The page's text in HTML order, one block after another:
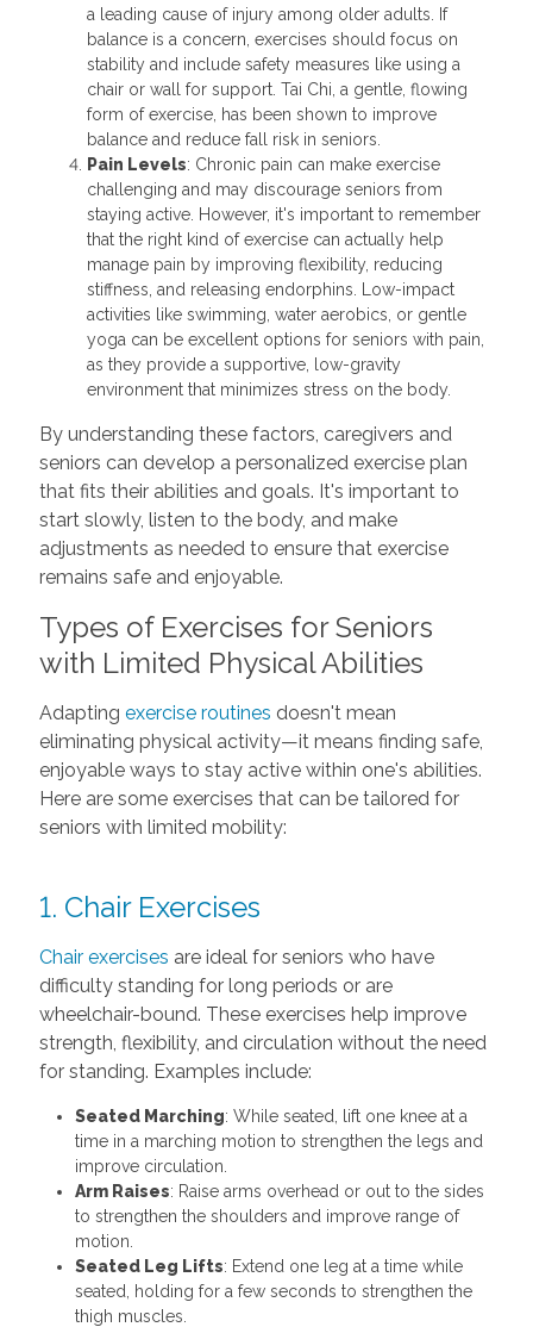
a leading cause of injury among older adults. If
balance is a concern, exercises should focus on
stability and include safety measures like using a
chair or wall for support. Tai Chi, a gentle, flowing
form of exercise, has been shown to improve
balance and reduce fall risk in seniors.
Pain Levels: Chronic pain can make exercise
challenging and may discourage seniors from
staying active. However, it's important to remember
that the right kind of exercise can actually help
manage pain by improving flexibility, reducing
stiffness, and releasing endorphins. Low-impact
activities like swimming, water aerobics, or gentle
yoga can be excellent options for seniors with pain,
as they provide a supportive, low-gravity
environment that minimizes stress on the body.
By understanding these factors, caregivers and
seniors can develop a personalized exercise plan
that fits their abilities and goals. It's important to
start slowly, listen to the body, and make
adjustments as needed to ensure that exercise
remains safe and enjoyable.
Types of Exercises for Seniors
with Limited Physical Abilities
Adapting exercise routines doesn't mean
eliminating physical activity—it means finding safe,
enjoyable ways to stay active within one's abilities.
Here are some exercises that can be tailored for
seniors with limited mobility:
1. Chair Exercises
Chair exercises are ideal for seniors who have
difficulty standing for long periods or are
wheelchair-bound. These exercises help improve
strength, flexibility, and circulation without the need
for standing. Examples include:
Seated Marching: While seated, lift one knee at a
time in a marching motion to strengthen the legs and
improve circulation.
Arm Raises: Raise arms overhead or out to the sides
to strengthen the shoulders and improve range of
motion.
Seated Leg Lifts: Extend one leg at a time while
seated, holding for a few seconds to strengthen the
thigh muscles.